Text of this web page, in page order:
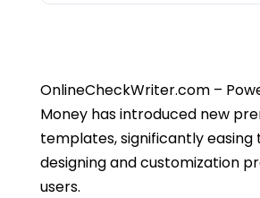
OnlineCheckWriter.com –
Money has introduced new
templates, significantly easing
designing and customization
users.